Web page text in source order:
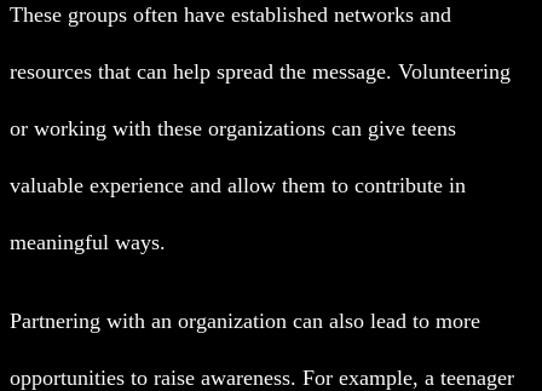
These groups often have established networks and
resources that can help spread the message. Volunteering
or working with these organizations can give teens
valuable experience and allow them to contribute in
meaningful ways.
Partnering with an organization can also lead to more
opportunities to raise awareness. For example, a teenager